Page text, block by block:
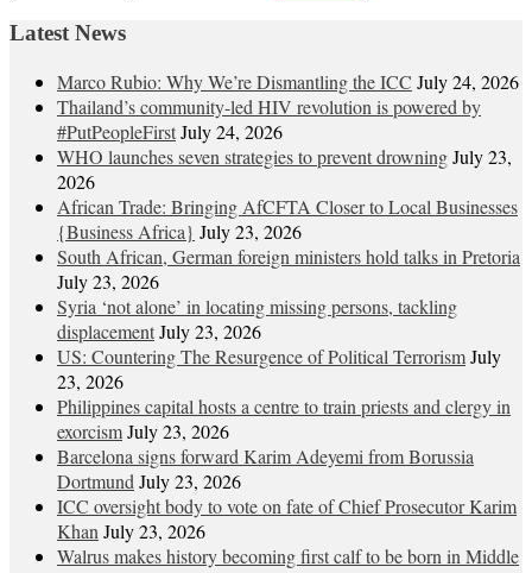
Latest News
Marco Rubio: Why We’re Dismantling the ICC July 24, 2026
Thailand’s community-led HIV revolution is powered by
#PutPeopleFirstJuly 24, 2026
WHO launches seven strategies to prevent drowningJuly 23,
2026
African Trade: Bringing AfCFTA Closer to Local Businesses
{Business Africa} July 23, 2026
South African, German foreign ministers hold talks in Pretoria
July 23, 2026
Syria ‘not alone’ in locating missing persons, tackling
displacementJuly 23, 2026
US: Countering The Resurgence of Political TerrorismJuly
23, 2026
Philippines capital hosts a centre to train priests and clergy in
exorcismJuly 23, 2026
Barcelona signs forward Karim Adeyemi from Borussia
Dortmund July 23, 2026
ICC oversight body to vote on fate of Chief Prosecutor Karim
Khan July 23, 2026
Walrus makes history becoming first calf to be born in Middle